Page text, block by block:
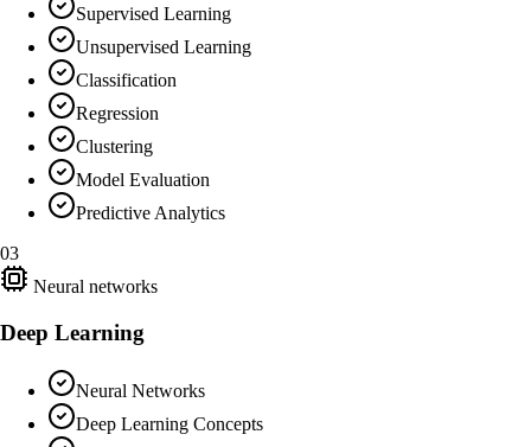
Supervised Learning
Unsupervised Learning
Classification
Regression
Clustering
Model Evaluation
Predictive Analytics
03
Neural networks
Deep Learning
Neural Networks
Deep Learning Concepts